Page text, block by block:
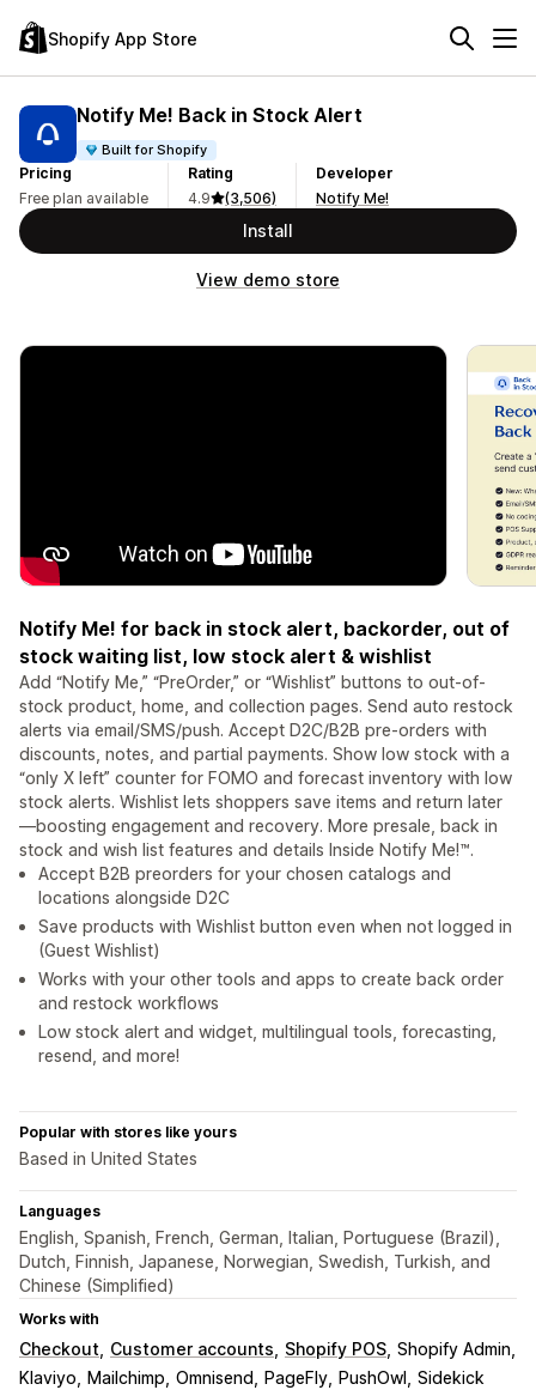
Shopify App Store
Notify Me! Back in Stock Alert
Built for Shopify
Pricing
Free plan available
Rating
4.9
(3,506)
Developer
Notify Me!
Install
View demo store
Notify Me! for back in stock alert, backorder, out of
stock waiting list, low stock alert & wishlist
Add “Notify Me,” “PreOrder,” or “Wishlist” buttons to out-of-
stock product, home, and collection pages. Send auto restock
alerts via email/SMS/push. Accept D2C/B2B pre-orders with
discounts, notes, and partial payments. Show low stock with a
“only X left” counter for FOMO and forecast inventory with low
stock alerts. Wishlist lets shoppers save items and return later
—boosting engagement and recovery. More presale, back in
stock and wish list features and details Inside Notify Me!™.
Accept B2B preorders for your chosen catalogs and
locations alongside D2C
Save products with Wishlist button even when not logged in
(Guest Wishlist)
Works with your other tools and apps to create back order
and restock workflows
Low stock alert and widget, multilingual tools, forecasting,
resend, and more!
Popular with stores like yours
Based in United States
Languages
English, Spanish, French, German, Italian, Portuguese (Brazil),
Dutch, Finnish, Japanese, Norwegian, Swedish, Turkish, and
Chinese (Simplified)
Works with
Checkout Customer accounts Shopify POS Shopify Admin
Klaviyo
Mailchimp Omnisend PageFly PushOwl Sidekick